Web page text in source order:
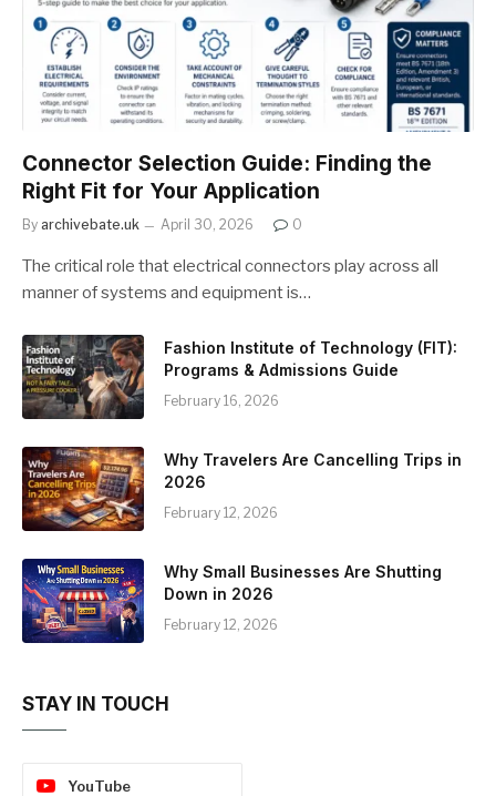
Connector Selection Guide: Finding the
Right Fit for Your Application
By archivebate.uk April 30, 2026 0
The critical role that electrical connectors play across all
manner of systems and equipment is…
Fashion Institute of Technology (FIT):
Programs & Admissions Guide
February 16, 2026
Why Travelers Are Cancelling Trips in
2026
February 12, 2026
Why Small Businesses Are Shutting
Down in 2026
February 12, 2026
STAY IN TOUCH
YouTube